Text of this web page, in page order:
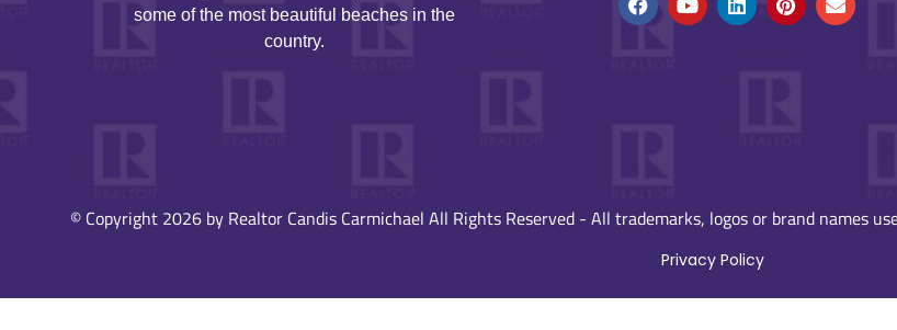
some of the most beautiful beaches in the
country.
© Copyright 2026 by Realtor Candis Carmichael All Rights Reserved - All trademarks, logos or brand names
Privacy Policy